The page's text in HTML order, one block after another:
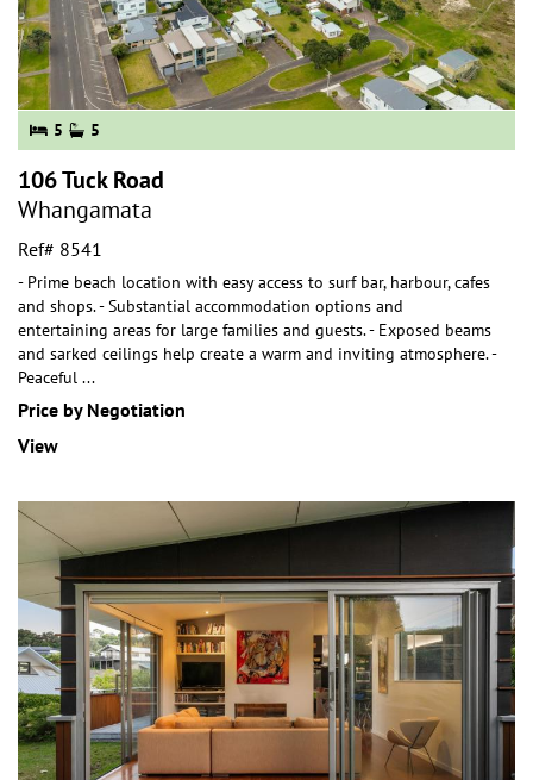
5 5
106 Tuck Road
Whangamata
Ref# 8541
- Prime beach location with easy access to surf bar, harbour, cafes
and shops. - Substantial accommodation options and
entertaining areas for large families and guests. - Exposed beams
and sarked ceilings help create a warm and inviting atmosphere. -
Peaceful ...
Price by Negotiation
View